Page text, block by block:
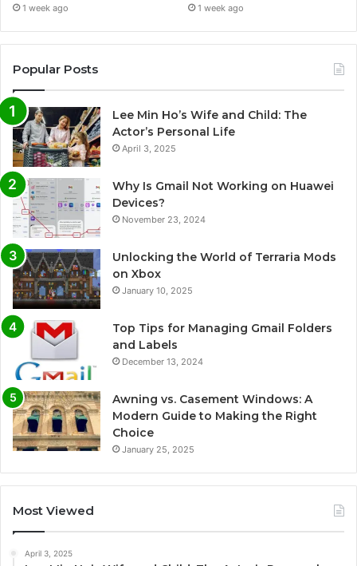
1 week ago 1 week ago
Popular Posts
Lee Min Ho’s Wife and Child: The
Actor’s Personal Life
April 3, 2025
Why Is Gmail Not Working on Huawei
Devices?
November 23, 2024
Unlocking the World of Terraria Mods
on Xbox
January 10, 2025
Top Tips for Managing Gmail Folders
and Labels
December 13, 2024
Awning vs. Casement Windows: A
Modern Guide to Making the Right
Choice
January 25, 2025
Most Viewed
April 3, 2025